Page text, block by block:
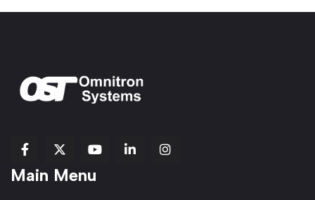
fab
fa-
fa-
brands
fab
fa-
fab
Item
Main Menu